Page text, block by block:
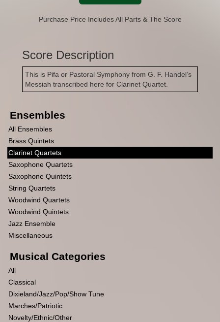
Purchase Price Includes All Parts & The Score
Score Description
This is Pifa or Pastoral Symphony from G. F. Handel’s
Messiah transcribed here for Clarinet Quartet.
Ensembles
All Ensembles
Brass Quintets
Clarinet Quartets
Saxophone Quartets
Saxophone Quintets
String Quartets
Woodwind Quartets
Woodwind Quintets
Jazz Ensemble
Miscellaneous
Musical Categories
All
Classical
Dixieland/Jazz/Pop/Show Tune
Marches/Patriotic
Novelty/Ethnic/Other